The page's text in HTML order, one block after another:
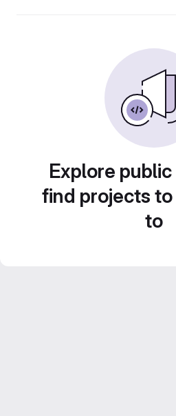
Explore
find projects
to